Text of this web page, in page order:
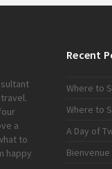
a
to
happy
Recent
Where to
Where to
A Day of
Bienvenue